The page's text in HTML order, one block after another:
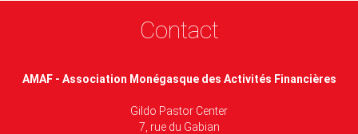
Contact
AMAF - Association Monégasque des Activités Financières
Gildo Pastor Center
7, rue du Gabian